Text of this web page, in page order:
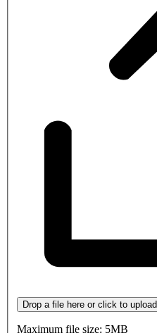
Drop a file here or click to upload
Maximum file size: 5MB